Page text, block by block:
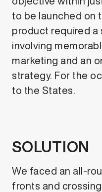
to be launched on
product required a
involving
marketing and an
strategy. For the
to the States.
SOLUTION
We faced an all-
fronts and